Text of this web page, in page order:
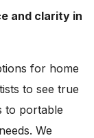
and clarity in
for home
to see true
to portable
We